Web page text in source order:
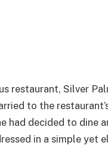
restaurant, Silver
to the
had decided to dine
in a simple yet